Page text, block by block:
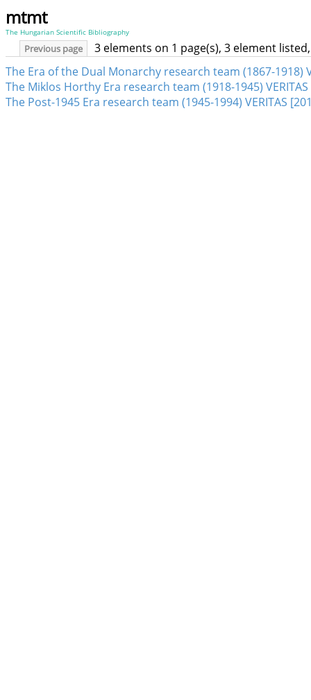
mtmt
The Hungarian Scientific Bibliography
Previous page
3 elements on 1 page(s), 3 element
The Era of the Dual Monarchy research team (1867-1918)
The Miklos Horthy Era research team (1918-1945)
The Post-1945 Era research team (1945-1994) VERITAS